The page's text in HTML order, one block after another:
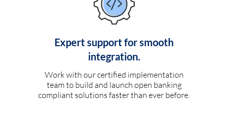
Expert support for smooth
integration.
Work with our certified implementation
team to build and launch open banking
compliant solutions faster than ever before.